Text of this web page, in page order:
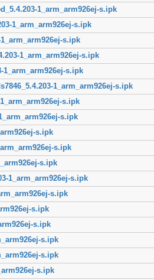
1_arm_arm926ej-s.ipk
1_arm_arm926ej-s.ipk
s.ipk
1_arm_arm926ej-s.ipk
s.ipk
1_arm_arm926ej-s.ipk
s.ipk
s.ipk
s.ipk
s.ipk
s.ipk
1_arm_arm926ej-s.ipk
s.ipk
s.ipk
s.ipk
s.ipk
s.ipk
s.ipk